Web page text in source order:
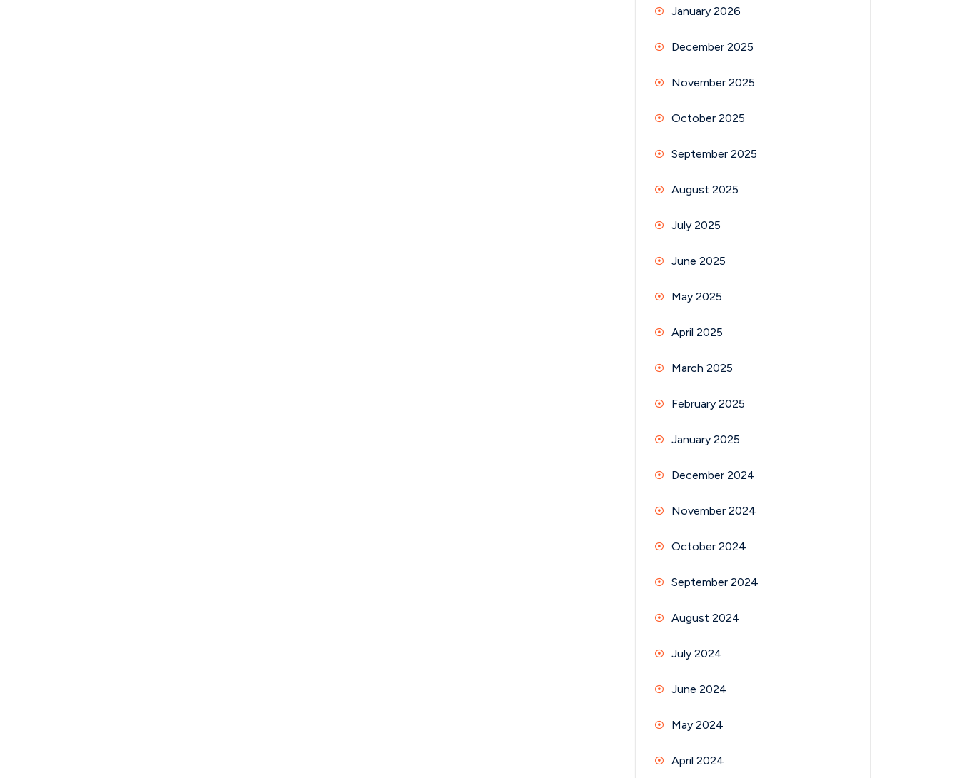
January 2026
December 2025
November 2025
October 2025
September 2025
August 2025
July 2025
June 2025
May 2025
April 2025
March 2025
February 2025
January 2025
December 2024
November 2024
October 2024
September 2024
August 2024
July 2024
June 2024
May 2024
April 2024